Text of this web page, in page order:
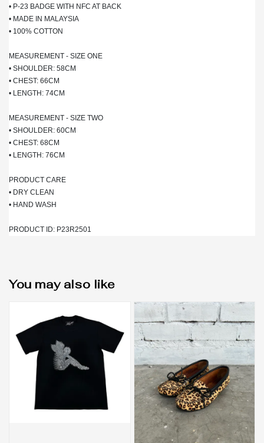
• P-23 BADGE WITH NFC AT BACK
• MADE IN MALAYSIA
• 100% COTTON
MEASUREMENT - SIZE ONE
• SHOULDER: 58CM
• CHEST: 66CM
• LENGTH: 74CM
MEASUREMENT - SIZE TWO
• SHOULDER: 60CM
• CHEST: 68CM
• LENGTH: 76CM
PRODUCT CARE
• DRY CLEAN
• HAND WASH
PRODUCT ID: P23R2501
You may also like